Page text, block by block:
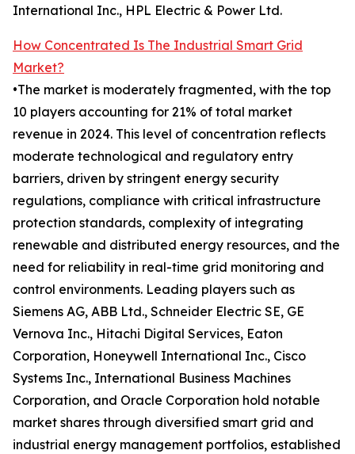
International Inc., HPL Electric & Power Ltd.
How Concentrated Is The Industrial Smart Grid
Market?
•The market is moderately fragmented, with the top
10 players accounting for 21% of total market
revenue in 2024. This level of concentration reflects
moderate technological and regulatory entry
barriers, driven by stringent energy security
regulations, compliance with critical infrastructure
protection standards, complexity of integrating
renewable and distributed energy resources, and the
need for reliability in real-time grid monitoring and
control environments. Leading players such as
Siemens AG, ABB Ltd., Schneider Electric SE, GE
Vernova Inc., Hitachi Digital Services, Eaton
Corporation, Honeywell International Inc., Cisco
Systems Inc., International Business Machines
Corporation, and Oracle Corporation hold notable
market shares through diversified smart grid and
industrial energy management portfolios, established